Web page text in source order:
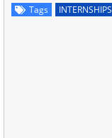
Tags INTERNSHIPS